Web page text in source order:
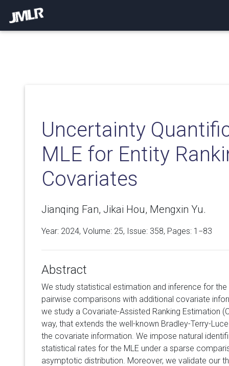
Uncertainty
MLE for Entity
Covariates
Jianqing Fan, Jikai Hou, Mengxin Yu.
Year: 2024, Volume: 25, Issue: 358, Pages: 1−83
Abstract
We study statistical estimation and inference for
pairwise comparisons with additional covariate
we study a Covariate-Assisted Ranking Estimation
way, that extends the well-known Bradley-Terry-
the covariate information. We impose natural
statistical rates for the MLE under a sparse
asymptotic distribution. Moreover, we validate our